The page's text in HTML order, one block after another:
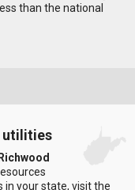
than the national
utilities
Richwood
in your state, visit the